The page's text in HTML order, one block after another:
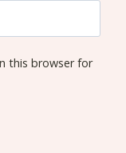
this browser for